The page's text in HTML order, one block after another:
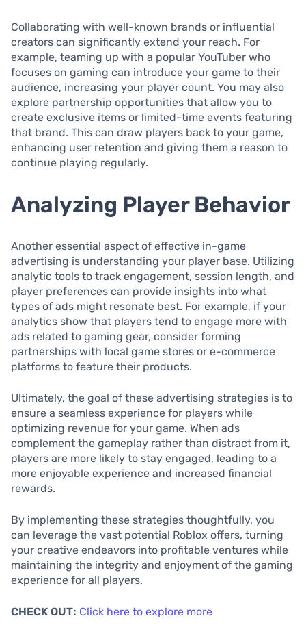
Collaborating with well-known brands or influential
creators can significantly extend your reach. For
example, teaming up with a popular YouTuber who
focuses on gaming can introduce your game to their
audience, increasing your player count. You may also
explore partnership opportunities that allow you to
create exclusive items or limited-time events featuring
that brand. This can draw players back to your game,
enhancing user retention and giving them a reason to
continue playing regularly.
Analyzing Player Behavior
Another essential aspect of effective in-game
advertising is understanding your player base. Utilizing
analytic tools to track engagement, session length, and
player preferences can provide insights into what
types of ads might resonate best. For example, if your
analytics show that players tend to engage more with
ads related to gaming gear, consider forming
partnerships with local game stores or e-commerce
platforms to feature their products.
Ultimately, the goal of these advertising strategies is to
ensure a seamless experience for players while
optimizing revenue for your game. When ads
complement the gameplay rather than distract from it,
players are more likely to stay engaged, leading to a
more enjoyable experience and increased financial
rewards.
By implementing these strategies thoughtfully, you
can leverage the vast potential Roblox offers, turning
your creative endeavors into profitable ventures while
maintaining the integrity and enjoyment of the gaming
experience for all players.
CHECK OUT: Click here to explore more